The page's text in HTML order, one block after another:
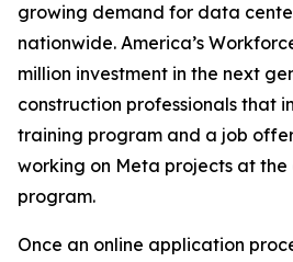
growing demand for data
nationwide. America’s
million investment in the next
construction professionals that
training program and a job
working on Meta projects at the
program.
Once an online application